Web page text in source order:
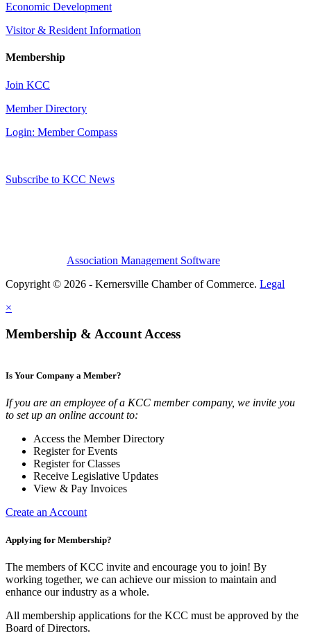
Economic Development
Visitor & Resident Information
Membership
Join KCC
Member Directory
Login: Member Compass
Subscribe to KCC News
Association Management Software
Copyright © 2026 - Kernersville Chamber of Commerce. Legal
×
Membership & Account Access
Is Your Company a Member?
If you are an employee of a KCC member company, we invite you
to set up an online account to:
Access the Member Directory
Register for Events
Register for Classes
Receive Legislative Updates
View & Pay Invoices
Create an Account
Applying for Membership?
The members of KCC invite and encourage you to join! By
working together, we can achieve our mission to maintain and
enhance our industry as a whole.
All membership applications for the KCC must be approved by the
Board of Directors.